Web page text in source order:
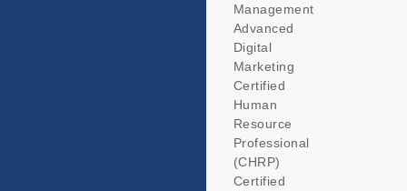
Management
Advanced
Digital
Marketing
Certified
Human
Resource
Professional
(CHRP)
Certified